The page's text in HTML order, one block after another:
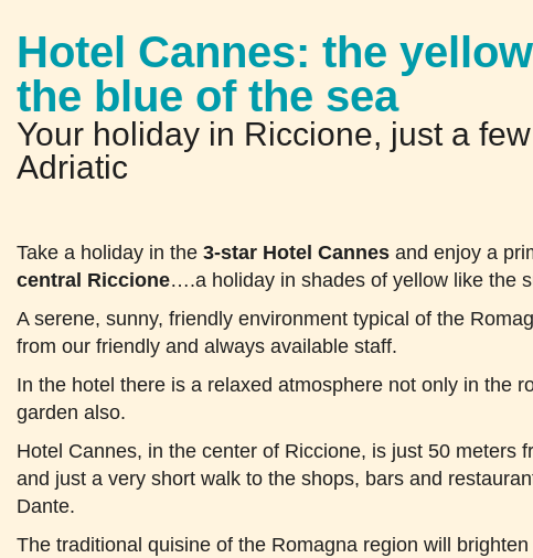
Hotel Cannes: the
the blue of the sea
Your holiday in Riccione, just a
Adriatic
Take a holiday in the 3-star Hotel Cannes and enjoy a
central Riccione….a holiday in shades of yellow like the
A serene, sunny, friendly environment typical of the
from our friendly and always available staff.
In the hotel there is a relaxed atmosphere not only in the
garden also.
Hotel Cannes, in the center of Riccione, is just 50 meters
and just a very short walk to the shops, bars and
Dante.
The traditional quisine of the Romagna region will